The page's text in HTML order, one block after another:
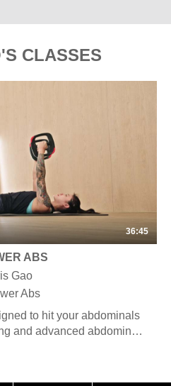
CLASSES
36:45
ABS
Gao
Abs
to hit your abdominals
and advanced abdominal